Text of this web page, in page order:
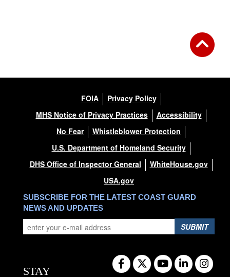
FOIA
Privacy Policy
MHS Notice of Privacy Practices
Accessibility
No Fear
Whistleblower Protection
U.S. Department of Homeland Security
DHS Office of Inspector General
WhiteHouse.gov
USA.gov
SUBSCRIBE FOR THE LATEST COAST GUARD
NEWS AND UPDATES
SUBMIT
STAY